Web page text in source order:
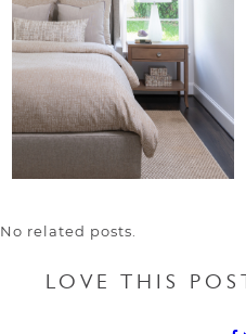
No related posts.
LOVE THIS